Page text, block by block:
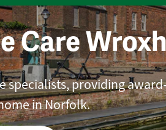
Care
specialists, providing
in Norfolk.